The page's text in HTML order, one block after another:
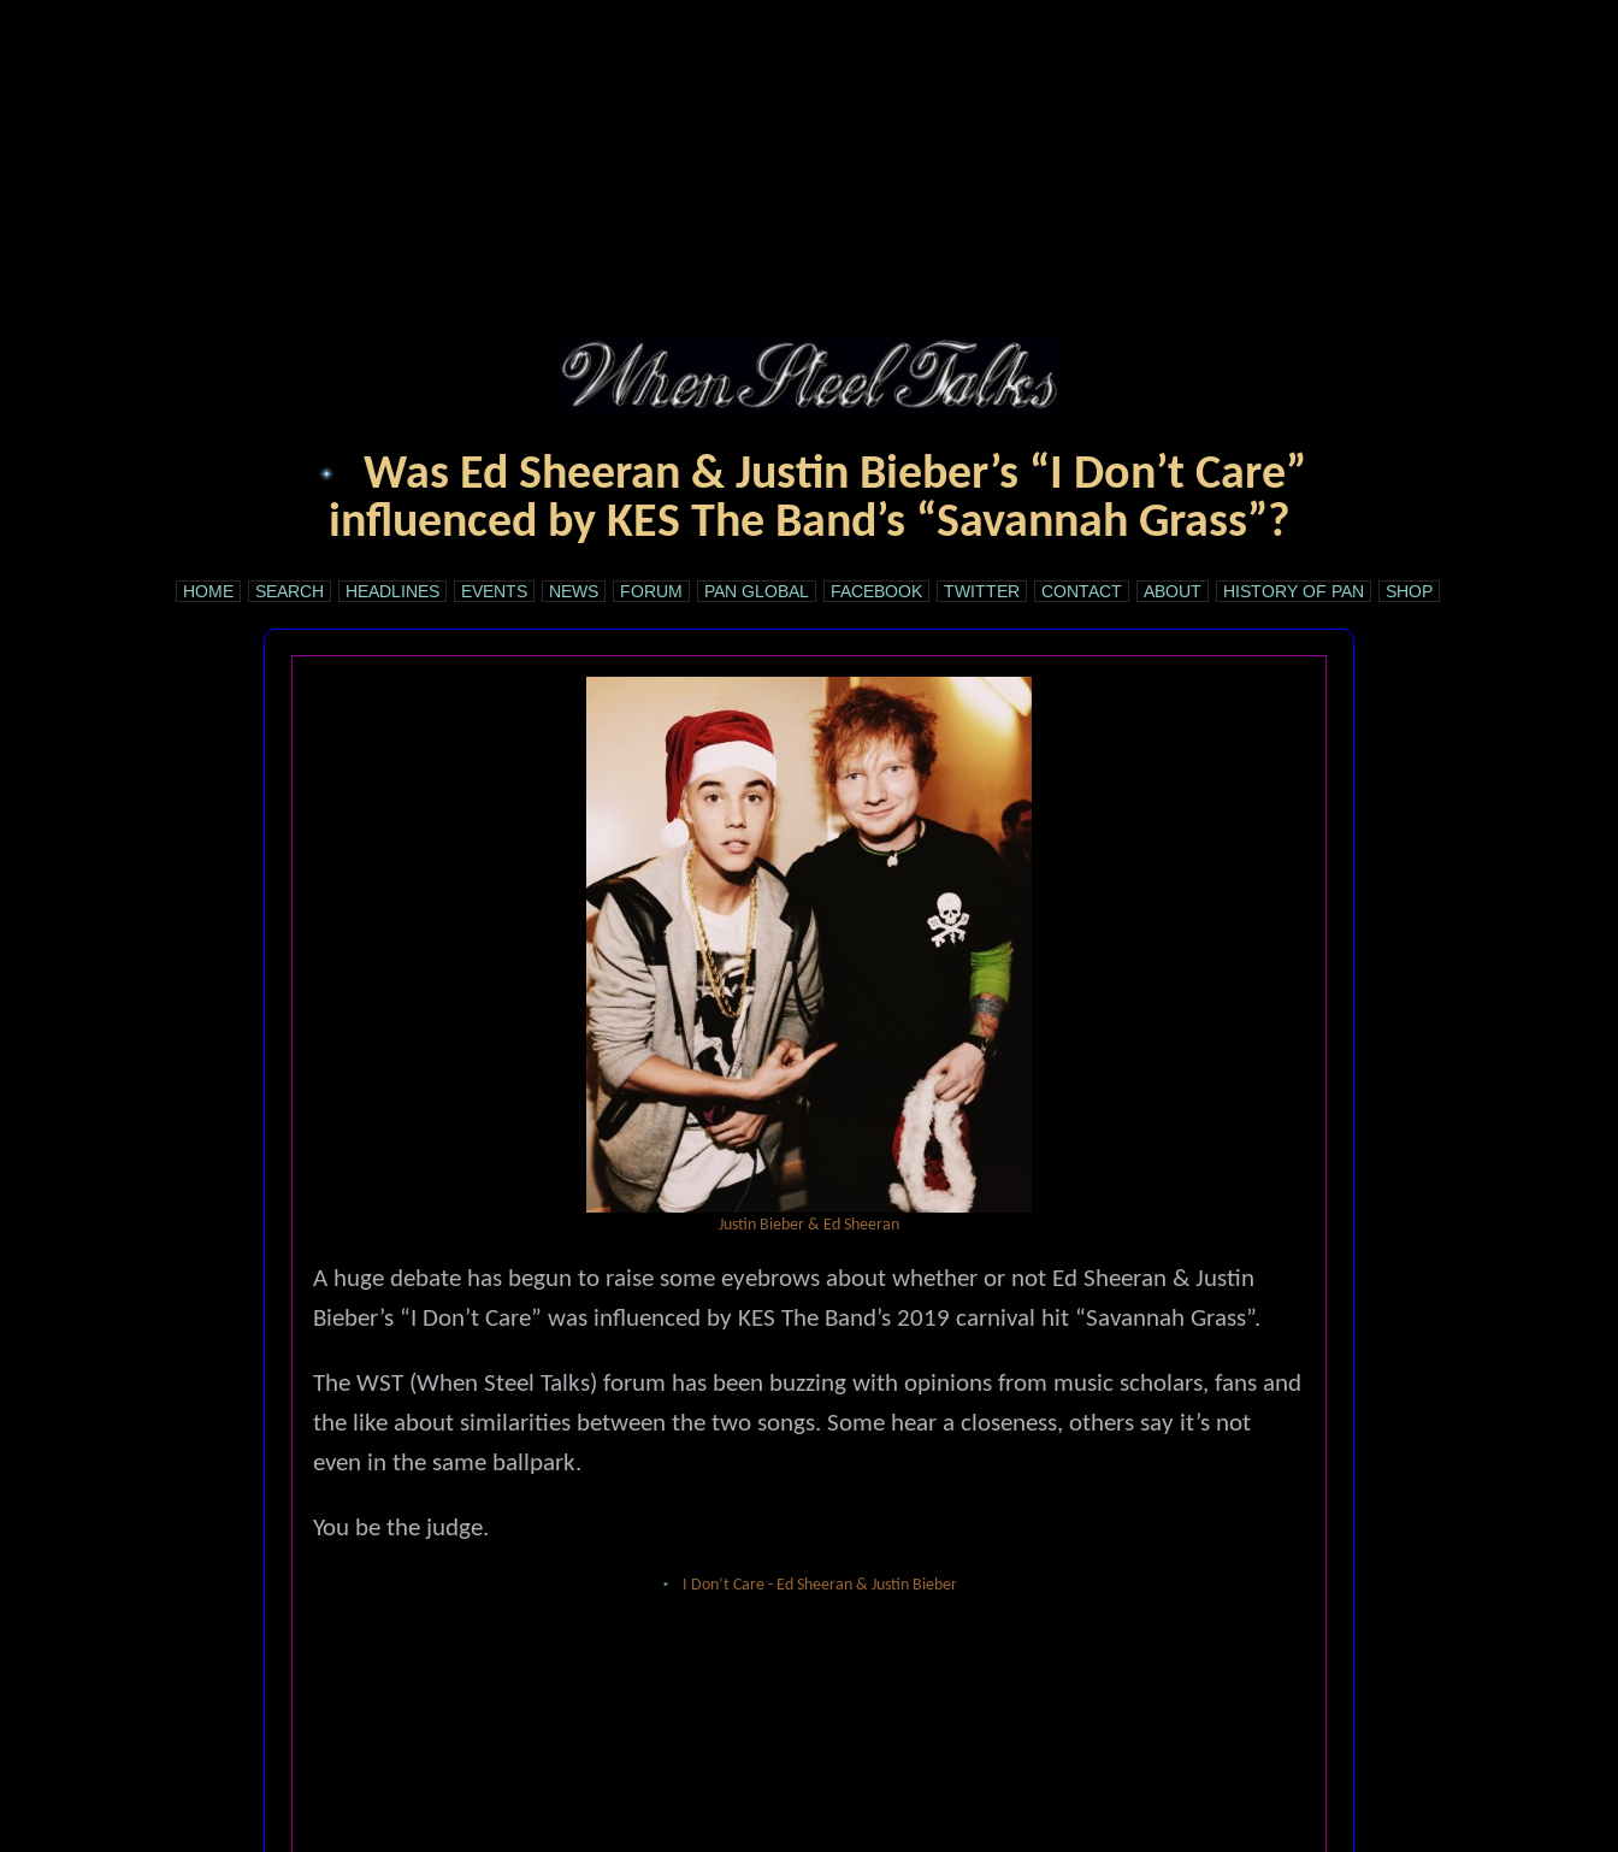
Was Ed Sheeran & Justin Bieber’s “I Don’t Care”
influenced by KES The Band’s “Savannah Grass”?
HOME SEARCH HEADLINES EVENTS NEWS FORUM PAN GLOBAL FACEBOOK TWITTER CONTACT ABOUT HISTORY OF PAN SHOP
Justin Bieber & Ed Sheeran
A huge debate has begun to raise some eyebrows about whether or not Ed Sheeran & Justin
Bieber’s “I Don’t Care” was influenced by KES The Band’s 2019 carnival hit “Savannah Grass”.
The WST (When Steel Talks) forum has been buzzing with opinions from music scholars, fans and
the like about similarities between the two songs. Some hear a closeness, others say it’s not
even in the same ballpark.
You be the judge.
I Don’t Care - Ed Sheeran & Justin Bieber